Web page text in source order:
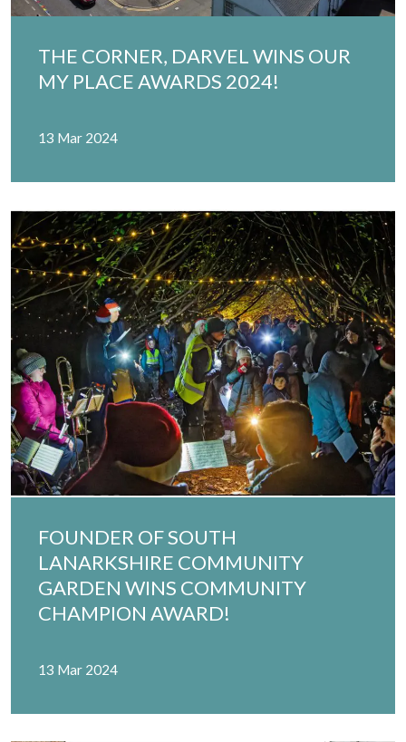
THE CORNER, DARVEL WINS OUR
MY PLACE AWARDS 2024!
13 Mar 2024
FOUNDER OF SOUTH
LANARKSHIRE COMMUNITY
GARDEN WINS COMMUNITY
CHAMPION AWARD!
13 Mar 2024